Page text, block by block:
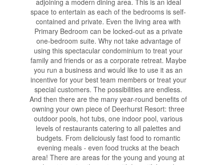
adjoining a modern dining area. This is an ideal
space to entertain as each of the bedrooms is self-
contained and private. Even the living area with
Primary Bedroom can be locked-out as a private
one-bedroom suite. Why not take advantage of
using this spectacular condominium to treat your
family and friends or as a corporate retreat. Maybe
you run a business and would like to use it as an
incentive for your best team members or treat your
special customers. The possibilities are endless.
And then there are the many year-round benefits of
owning your own piece of Deerhurst Resort: three
outdoor pools, hot tubs, one indoor pool, various
levels of restaurants catering to all palettes and
budgets. From deliciously fast food to romantic
evening meals - even food trucks at the beach
area! There are areas for the young and young at